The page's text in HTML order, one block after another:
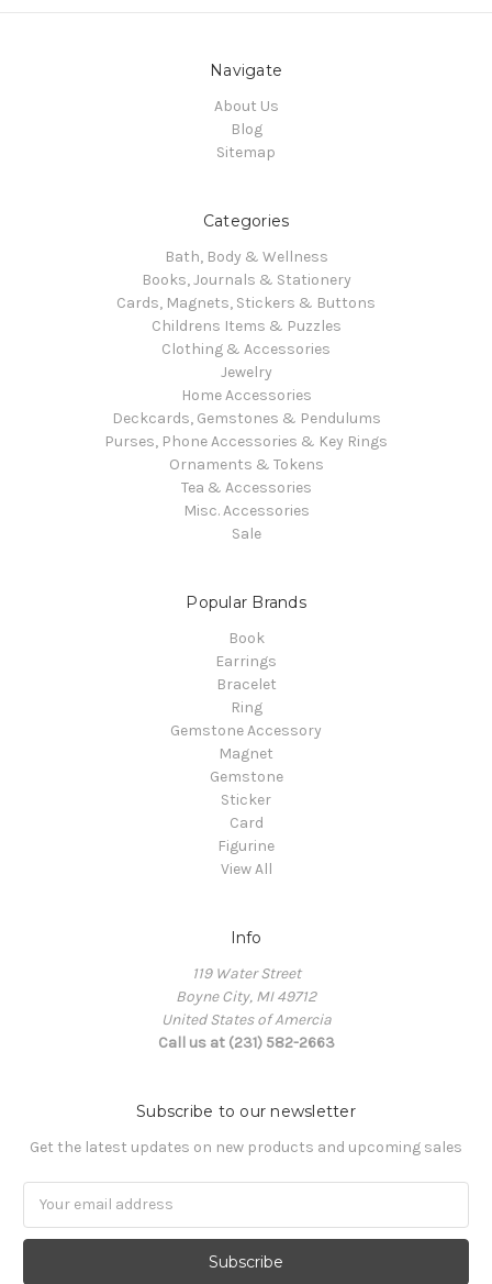
Navigate
About Us
Blog
Sitemap
Categories
Bath, Body & Wellness
Books, Journals & Stationery
Cards, Magnets, Stickers & Buttons
Childrens Items & Puzzles
Clothing & Accessories
Jewelry
Home Accessories
Deckcards, Gemstones & Pendulums
Purses, Phone Accessories & Key Rings
Ornaments & Tokens
Tea & Accessories
Misc. Accessories
Sale
Popular Brands
Book
Earrings
Bracelet
Ring
Gemstone Accessory
Magnet
Gemstone
Sticker
Card
Figurine
View All
Info
119 Water Street
Boyne City, MI 49712
United States of Amercia
Call us at (231) 582-2663
Subscribe to our newsletter
Get the latest updates on new products and upcoming sales